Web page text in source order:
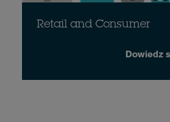
Retail and Consumer
Dowiedz